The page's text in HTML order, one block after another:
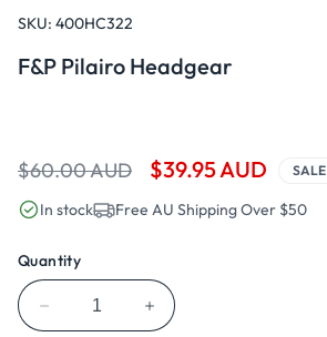
modal
SKU: 400HC322
F&P Pilairo Headgear
Regular
price
$60.00 AUD
Sale
price
$39.95 AUD SALE
In stock Free AU Shipping Over $50
Quantity
Decrease
Increase